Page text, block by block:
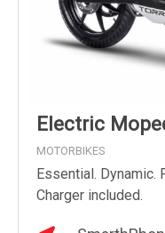
Electric
MOTORBIKES
Essential. Dynamic.
Charger included.